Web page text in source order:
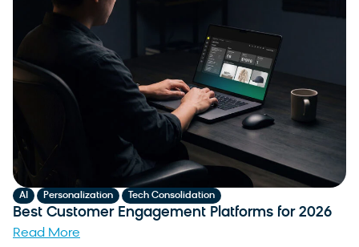
AI Personalization Tech Consolidation
Best Customer Engagement Platforms for 2026
Read More